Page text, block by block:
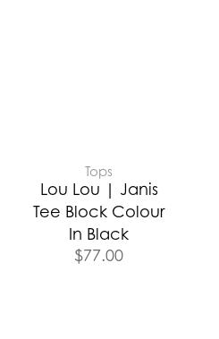
Tops
Lou Lou | Janis
Tee Block Colour
In Black
$77.00